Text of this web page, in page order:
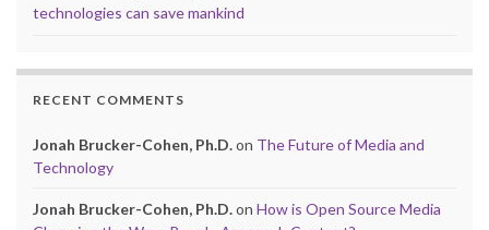
technologies can save mankind
RECENT COMMENTS
Jonah Brucker-Cohen, Ph.D.on The Future of Media and
Technology
Jonah Brucker-Cohen, Ph.D.on How is Open Source Media